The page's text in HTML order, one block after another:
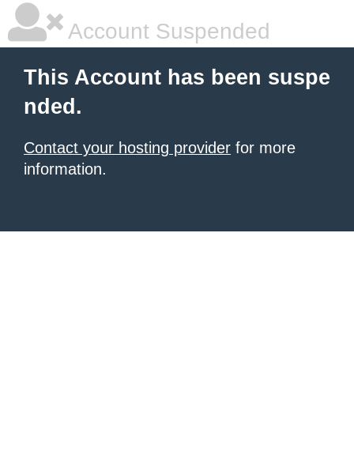
Account Suspended
This Account has been suspe
nded.
Contact your hosting provider for more
information.